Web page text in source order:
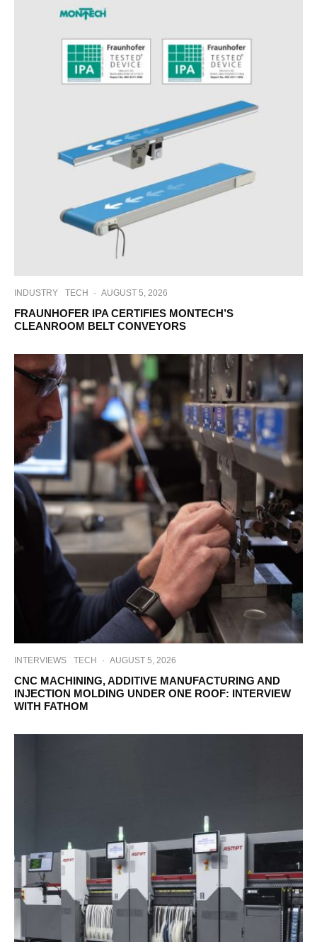
INDUSTRY TECH · AUGUST 5, 2026
FRAUNHOFER IPA CERTIFIES MONTECH’S
CLEANROOM BELT CONVEYORS
INTERVIEWS TECH · AUGUST 5, 2026
CNC MACHINING, ADDITIVE MANUFACTURING AND
INJECTION MOLDING UNDER ONE ROOF: INTERVIEW
WITH FATHOM